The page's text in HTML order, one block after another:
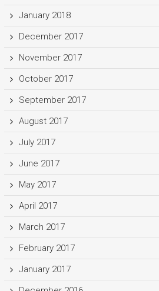
January 2018
December 2017
November 2017
October 2017
September 2017
August 2017
July 2017
June 2017
May 2017
April 2017
March 2017
February 2017
January 2017